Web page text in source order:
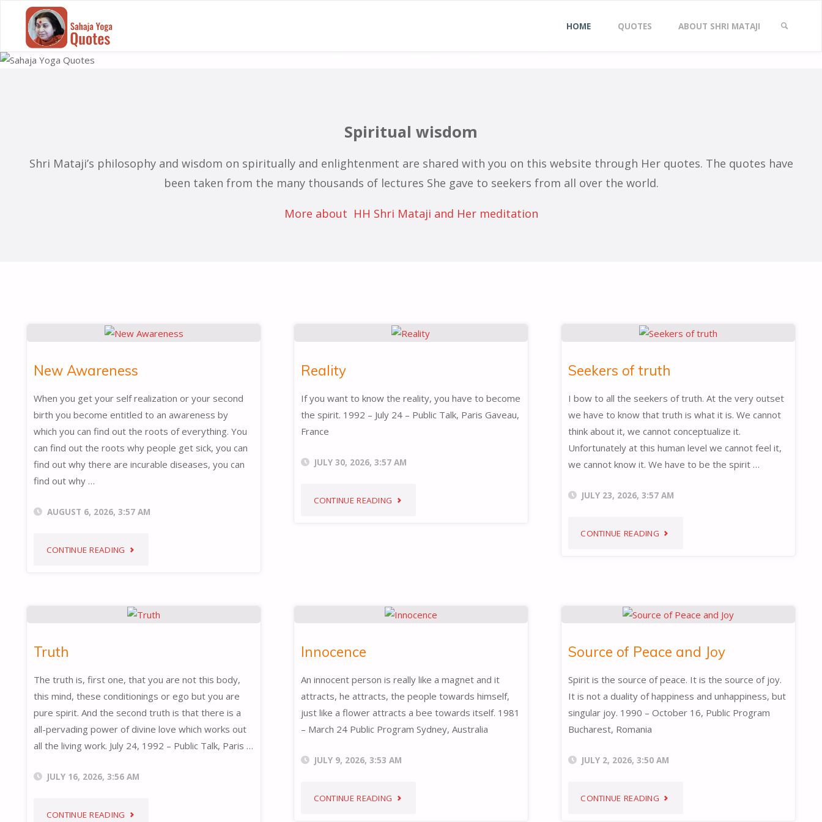
HOME QUOTES ABOUT SHRI MATAJI
Spiritual wisdom
Shri Mataji’s philosophy and wisdom on spiritually and enlightenment are shared with you on this website through Her quotes. The quotes have
been taken from the many thousands of lectures She gave to seekers from all over the world.
More about HH Shri Mataji and Her meditation
New Awareness
When you get your self realization or your second
birth you become entitled to an awareness by
which you can find out the roots of everything. You
can find out the roots why people get sick, you can
find out why there are incurable diseases, you can
find out why …
AUGUST 6, 2026, 3:57 AM
CONTINUE READING "NEW
Reality
If you want to know the reality, you have to become
the spirit. 1992 – July 24 – Public Talk, Paris Gaveau,
France
JULY 30, 2026, 3:57 AM
CONTINUE READING "REALITY"
Seekers of truth
I bow to all the seekers of truth. At the very outset
we have to know that truth is what it is. We cannot
think about it, we cannot conceptualize it.
Unfortunately at this human level we cannot feel it,
we cannot know it. We have to be the spirit …
JULY 23, 2026, 3:57 AM
CONTINUE READING "SEEKERS
Truth
The truth is, first one, that you are not this body,
this mind, these conditionings or ego but you are
pure spirit. And the second truth is that there is a
all-pervading power of divine love which works out
all the living work. July 24, 1992 – Public Talk, Paris …
JULY 16, 2026, 3:56 AM
CONTINUE READING "TRUTH"
Innocence
An innocent person is really like a magnet and it
attracts, he attracts, the people towards himself,
just like a flower attracts a bee towards itself. 1981
– March 24 Public Program Sydney, Australia
JULY 9, 2026, 3:53 AM
CONTINUE READING "INNOCENCE"
Source of Peace and Joy
Spirit is the source of peace. It is the source of joy.
It is not a duality of happiness and unhappiness, but
singular joy. 1990 – October 16, Public Program
Bucharest, Romania
JULY 2, 2026, 3:50 AM
CONTINUE READING "SOURCE